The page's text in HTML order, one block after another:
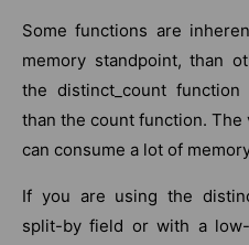
Some functions are
memory standpoint, than
the distinct_count
than the count function.
can consume a lot of
If you are using the
split-by field or with a